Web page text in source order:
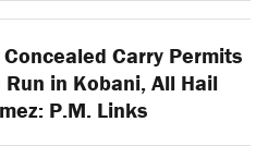
Concealed Carry Permits
in Kobani, All Hail
P.M. Links